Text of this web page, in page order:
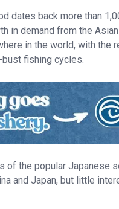
dates back more than
in demand from the
in the world, with the
fishing cycles.
of the popular Japanese
and Japan, but little